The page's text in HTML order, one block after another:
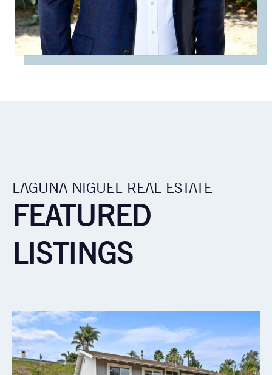
LAGUNA NIGUEL REAL ESTATE
FEATURED
LISTINGS